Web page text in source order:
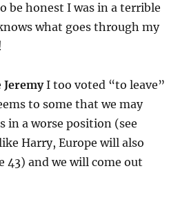
be honest I was in a terrible
what goes through my
JeremyI too voted “to leave”
to some that we may
in a worse position (see
Harry, Europe will also
43) and we will come out